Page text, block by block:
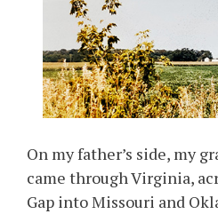
On my father’s side, my
came through Virginia,
Gap into Missouri and